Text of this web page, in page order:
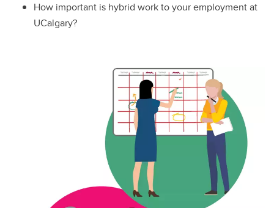
How important is hybrid work to your employment at
UCalgary?